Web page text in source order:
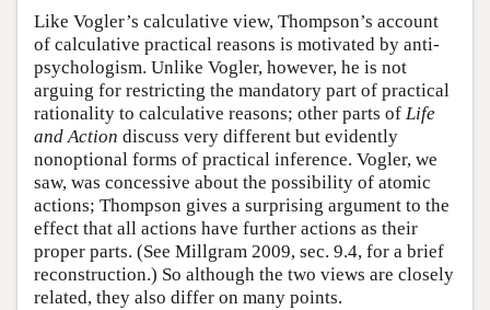
Like Vogler’s calculative view, Thompson’s account
of calculative practical reasons is motivated by anti-
psychologism. Unlike Vogler, however, he is not
arguing for restricting the mandatory part of practical
rationality to calculative reasons; other parts of Life
and Action discuss very different but evidently
nonoptional forms of practical inference. Vogler, we
saw, was concessive about the possibility of atomic
actions; Thompson gives a surprising argument to the
effect that all actions have further actions as their
proper parts. (See Millgram 2009, sec. 9.4, for a brief
reconstruction.) So although the two views are closely
related, they also differ on many points.